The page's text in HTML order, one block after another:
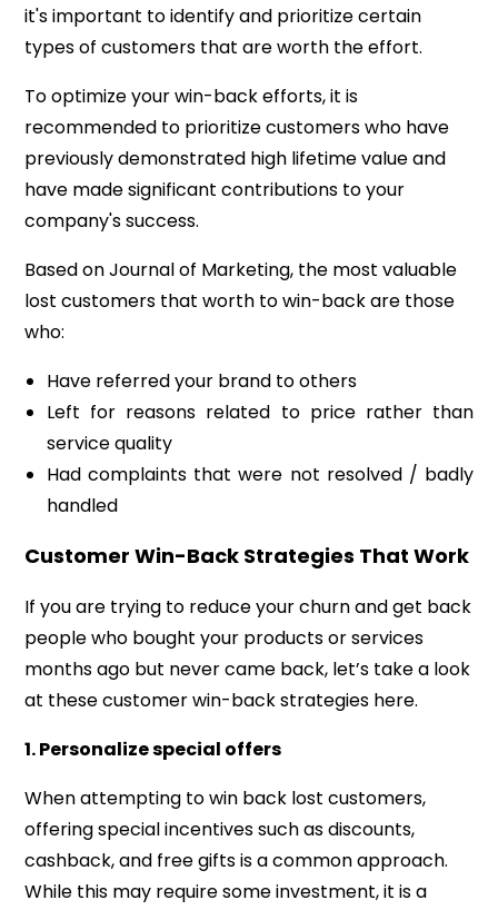
it's important to identify and prioritize certain
types of customers that are worth the effort.
To optimize your win-back efforts, it is
recommended to prioritize customers who have
previously demonstrated high lifetime value and
have made significant contributions to your
company's success.
Based on Journal of Marketing, the most valuable
lost customers that worth to win-back are those
who:
Have referred your brand to others
Left for reasons related to price rather than
service quality
Had complaints that were not resolved / badly
handled
Customer Win-Back Strategies That Work
If you are trying to reduce your churn and get back
people who bought your products or services
months ago but never came back, let’s take a look
at these customer win-back strategies here.
1.Personalize special offers
When attempting to win back lost customers,
offering special incentives such as discounts,
cashback, and free gifts is a common approach.
While this may require some investment, it is a